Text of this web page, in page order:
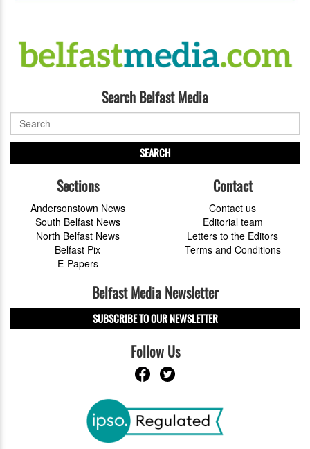
Search Belfast Media
SEARCH
Sections
Andersonstown News
South Belfast News
North Belfast News
Belfast Pix
E-Papers
Contact
Contact us
Editorial team
Letters to the Editors
Terms and Conditions
Belfast Media Newsletter
SUBSCRIBE TO OUR NEWSLETTER
Follow Us